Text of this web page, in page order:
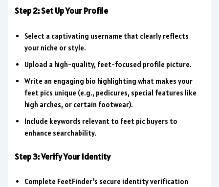
Step 2: Set Up Your Profile
Select a captivating username that clearly reflects
your niche or style.
Upload a high-quality, feet-focused profile picture.
Write an engaging bio highlighting what makes your
feet pics unique (e.g., pedicures, special features like
high arches, or certain footwear).
Include keywords relevant to feet pic buyers to
enhance searchability.
Step 3: Verify Your Identity
Complete FeetFinder’s secure identity verification